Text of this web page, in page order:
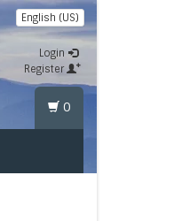
English (US)
Login
Register
0